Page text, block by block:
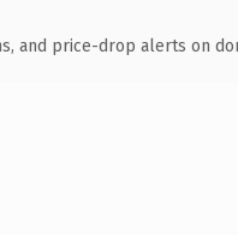
and price-drop alerts on